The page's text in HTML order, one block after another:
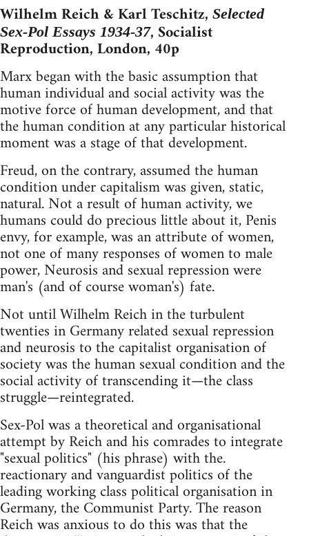
Wilhelm Reich & Karl Teschitz, Selected
Sex-Pol Essays 1934-37, Socialist
Reproduction, London, 40p
Marx began with the basic assumption that
human individual and social activity was the
motive force of human development, and that
the human condition at any particular historical
moment was a stage of that development.
Freud, on the contrary, assumed the human
condition under capitalism was given, static,
natural. Not a result of human activity, we
humans could do precious little about it, Penis
envy, for example, was an attribute of women,
not one of many responses of women to male
power, Neurosis and sexual repression were
man's (and of course woman's) fate.
Not until Wilhelm Reich in the turbulent
twenties in Germany related sexual repression
and neurosis to the capitalist organisation of
society was the human sexual condition and the
social activity of transcending it—the class
struggle—reintegrated.
Sex-Pol was a theoretical and organisational
attempt by Reich and his comrades to integrate
"sexual politics" (his phrase) with the.
reactionary and vanguardist politics of the
leading working class political organisation in
Germany, the Communist Party. The reason
Reich was anxious to do this was that the